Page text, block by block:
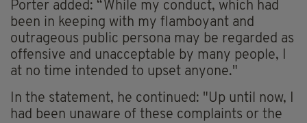
Porter added: “While my conduct, which had
been in keeping with my flamboyant and
outrageous public persona may be regarded as
offensive and unacceptable by many people, I
at no time intended to upset anyone."
In the statement, he continued: "Up until now, I
had been unaware of these complaints or the